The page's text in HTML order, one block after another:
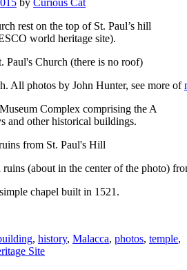
rest on the top of St. Paul’s hill
world heritage site).
All photos by John Hunter, see more of
Complex comprising the A
and other historical buildings.
(about in the center of the photo)
chapel built in 1521.
, history, Malacca, photos, temple,
Site